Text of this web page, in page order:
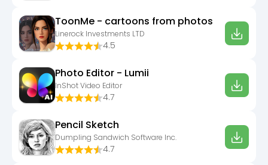
ToonMe - cartoons from photos
Linerock Investments LTD
4.5
Photo Editor - Lumii
InShot Video Editor
4.7
Pencil Sketch
Dumpling Sandwich Software Inc.
4.7